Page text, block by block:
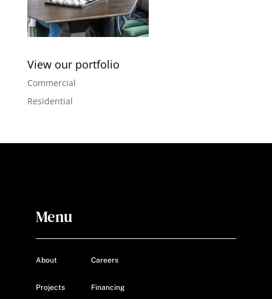
View our portfolio
Commercial
Residential
Menu
About
Projects
Careers
Financing